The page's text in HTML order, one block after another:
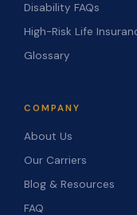
Disability FAQs
High-Risk Life
Glossary
COMPANY
About Us
Our Carriers
Blog & Resources
FAQ